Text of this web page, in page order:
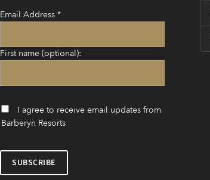
Email Address *
First name (optional):
I agree to receive email updates from
Barberyn Resorts